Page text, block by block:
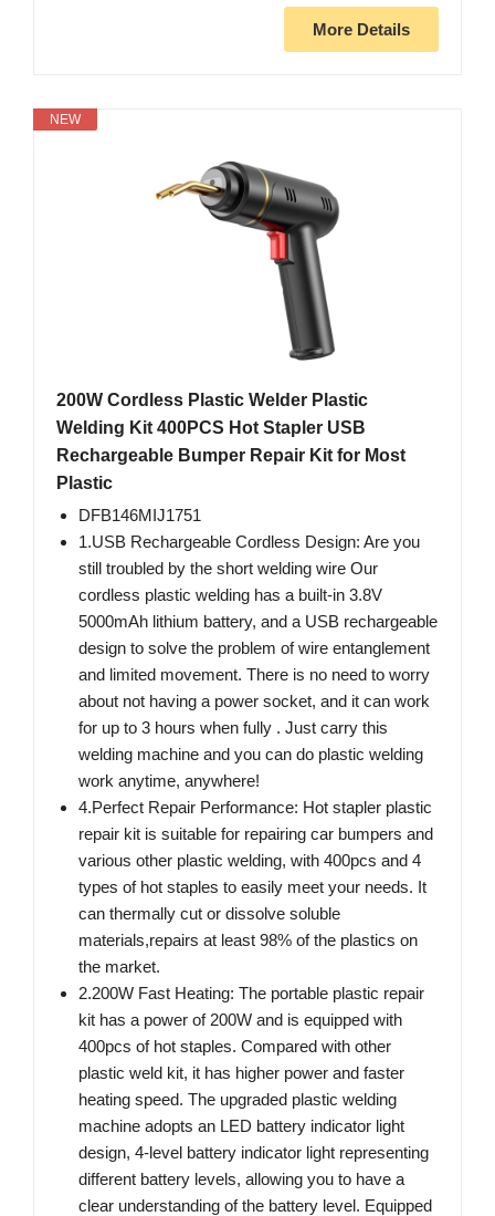
More Details
NEW
200W Cordless Plastic Welder Plastic
Welding Kit 400PCS Hot Stapler USB
Rechargeable Bumper Repair Kit for Most
Plastic
DFB146MIJ1751
1.USB Rechargeable Cordless Design: Are you
still troubled by the short welding wire Our
cordless plastic welding has a built-in 3.8V
5000mAh lithium battery, and a USB rechargeable
design to solve the problem of wire entanglement
and limited movement. There is no need to worry
about not having a power socket, and it can work
for up to 3 hours when fully . Just carry this
welding machine and you can do plastic welding
work anytime, anywhere!
4.Perfect Repair Performance: Hot stapler plastic
repair kit is suitable for repairing car bumpers and
various other plastic welding, with 400pcs and 4
types of hot staples to easily meet your needs. It
can thermally cut or dissolve soluble
materials,repairs at least 98% of the plastics on
the market.
2.200W Fast Heating: The portable plastic repair
kit has a power of 200W and is equipped with
400pcs of hot staples. Compared with other
plastic weld kit, it has higher power and faster
heating speed. The upgraded plastic welding
machine adopts an LED battery indicator light
design, 4-level battery indicator light representing
different battery levels, allowing you to have a
clear understanding of the battery level. Equipped